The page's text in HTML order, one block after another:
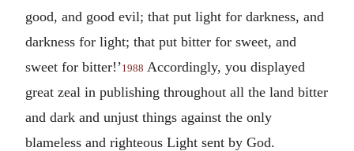
good, and good evil; that put light for darkness, and
darkness for light; that put bitter for sweet, and
sweet for bitter!’1988 Accordingly, you displayed
great zeal in publishing throughout all the land bitter
and dark and unjust things against the only
blameless and righteous Light sent by God.